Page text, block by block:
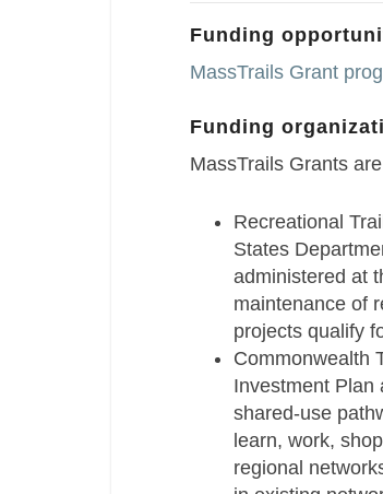
Funding
MassTrails Grant
Funding
MassTrails Grants
Recreational
States
administered at
maintenance of
projects qualify
Commonwealth
Investment Plan
shared-use
learn, work,
regional